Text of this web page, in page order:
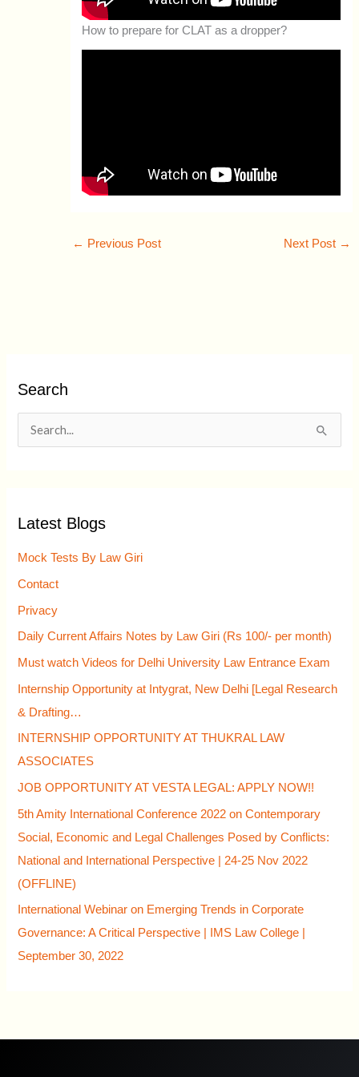
How to prepare for CLAT as a dropper?
← Previous Post Next Post →
Search
c
h
:
Latest Blogs
Mock Tests By Law Giri
Contact
Privacy
Daily Current Affairs Notes by Law Giri (Rs 100/- per month)
Must watch Videos for Delhi University Law Entrance Exam
Internship Opportunity at Intygrat, New Delhi [Legal Research
& Drafting…
INTERNSHIP OPPORTUNITY AT THUKRAL LAW
ASSOCIATES
JOB OPPORTUNITY AT VESTA LEGAL: APPLY NOW!!
5th Amity International Conference 2022 on Contemporary
Social, Economic and Legal Challenges Posed by Conflicts:
National and International Perspective | 24-25 Nov 2022
(OFFLINE)
International Webinar on Emerging Trends in Corporate
Governance: A Critical Perspective | IMS Law College |
September 30, 2022